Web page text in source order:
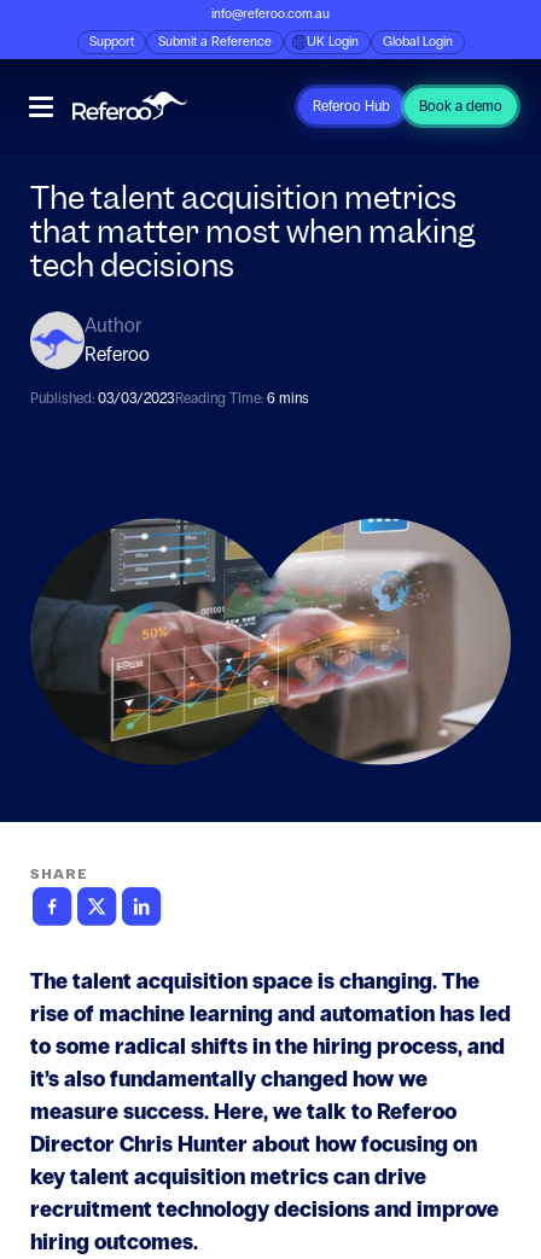
info@referoo.com.au
Support
Submit a Reference UK Login Global Login
Referoo Hub Book a demo
The talent acquisition metrics
that matter most when making
tech decisions
Author
Referoo
Published: 03/03/2023Reading TIme: 6 mins
SHARE
The talent acquisition space is changing. The
rise of machine learning and automation has led
to some radical shifts in the hiring process, and
it’s also fundamentally changed how we
measure success. Here, we talk to Referoo
Director Chris Hunter about how focusing on
key talent acquisition metrics can drive
recruitment technology decisions and improve
hiring outcomes.